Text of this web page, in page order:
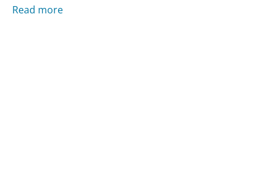
Read more